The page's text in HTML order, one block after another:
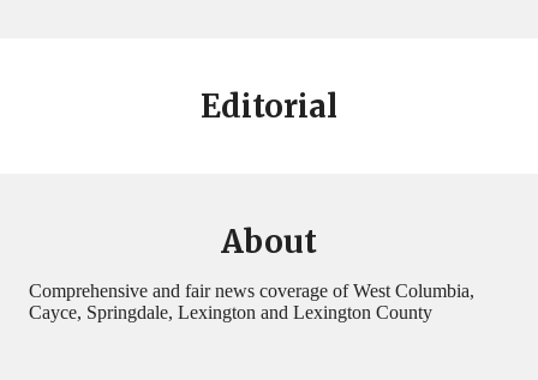
Editorial
About
Comprehensive and fair news coverage of West Columbia,
Cayce, Springdale, Lexington and Lexington County